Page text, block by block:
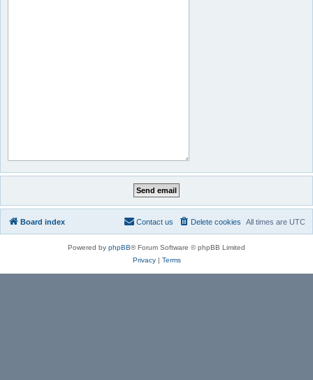
Board index All times are UTC
Delete cookies
Contact us
Powered by phpBB® Forum Software © phpBB Limited
Privacy| Terms